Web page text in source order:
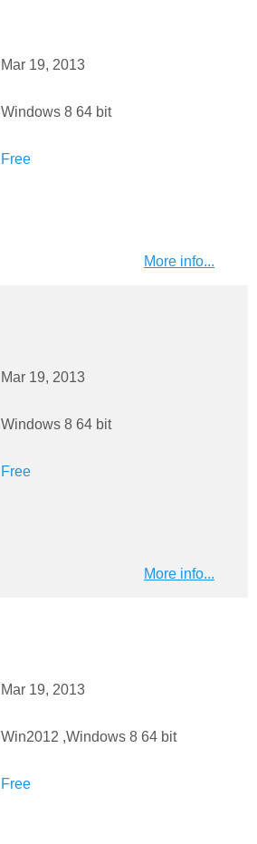
Mar 19, 2013
Windows 8 64 bit
Free
More info...
Mar 19, 2013
Windows 8 64 bit
Free
More info...
Mar 19, 2013
Win2012 ,Windows 8 64 bit
Free